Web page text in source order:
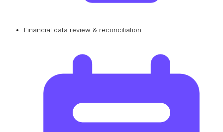
Financial data review & reconciliation